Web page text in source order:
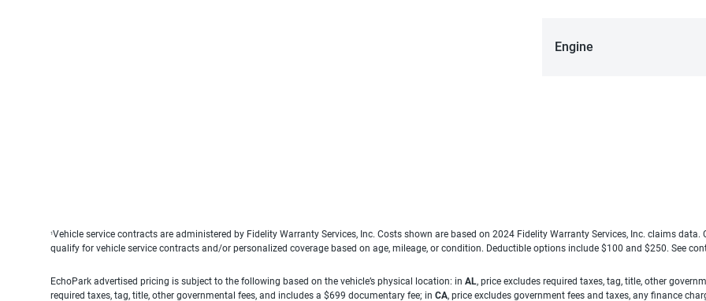
Engine
1Vehicle service contracts are administered by Fidelity Warranty Services, Inc. Costs shown are based on 2024 Fidelity Warranty Services, Inc. claims
qualify for vehicle service contracts and/or personalized coverage based on age, mileage, or condition. Deductible options include $100 and $250. See
EchoPark advertised pricing is subject to the following based on the vehicle’s physical location: in AL, price excludes required taxes, tag, title, other
required taxes, tag, title, other governmental fees, and includes a $699 documentary fee; in CA, price excludes government fees and taxes, any finance